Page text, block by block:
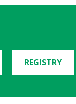
REGISTRY